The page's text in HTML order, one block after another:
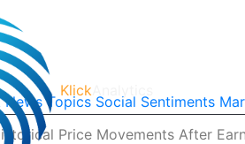
Klick
News Topics Social Sentiments
Price Movements After